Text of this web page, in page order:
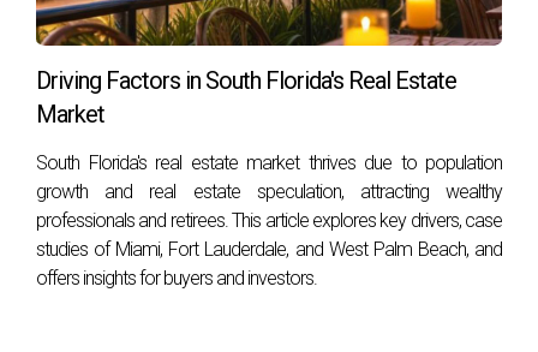
you make informed decisions every step of the way.
FAQS
my home during a divorce?
Start by consulting with a knowledgeable real estate agent
who understands your local market dynamics and can
provide valuable insights into pricing strategies.
Driving Factors in South Florida's Real Estate
Market
South Florida's real estate market thrives due to population
growth and real estate speculation, attracting wealthy
professionals and retirees. This article explores key drivers, case
studies of Miami, Fort Lauderdale, and West Palm Beach, and
offers insights for buyers and investors.